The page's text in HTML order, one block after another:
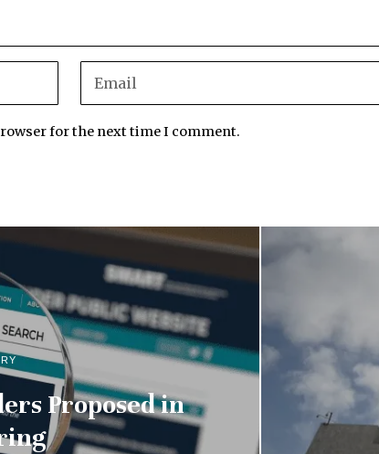
for the next time I comment.
Proposed in